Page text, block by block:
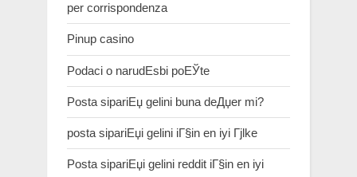
per corrispondenza
Pinup casino
Podaci o narudЕѕbi poЕЎte
Posta sipariЕџ gelini buna deДџer mi?
posta sipariЕџi gelini iГ§in en iyi Гјlke
Posta sipariЕџi gelini reddit iГ§in en iyi